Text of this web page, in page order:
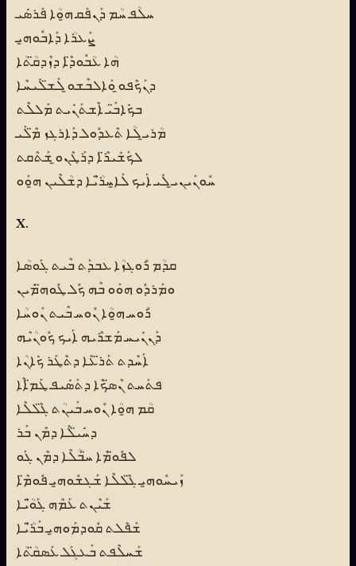
ܚܠܳܦ ܚܳܡ ܕܰܢܦܰܩ ܗ̱ܘܳܐ ܦܰܪܣܺܝ
ܨܰܥܪܳܐ ܕܰܐܒܽܘܗ̱ܝ
ܗܳܐ ܥܳܒܽܘܕ̈ܶܐ ܕܙܶܕܩ̈ܳܬܳܐ
ܕܢܰܟܶܦܘ̱ ܘܰܐܠܒܶܫܘ̱ ܠܰܫ̈ܠܺܝܚܶܐ
ܒܟܺܐܒ̈ܰܝ ܐܶܫܬܰܢܺܝܬ ܡܰܠܠܶܬ
ܡܳܪܝ̱ ܠܳܐ ܬܶܥܕܽܘܠ ܕܰܐܪܓܙ ܡ̈ܶܠܰܝ
ܠܟܰܫܺܝܪ̈ܶܐ ܕܪܰܛܶܢܘ̱ ܫܰܬܶܩܬ
ܚܽܘܢܰܝܢܝ̱ ܠܺܝ ܐܰܝܟ ܠܰܐ̱ܚܪ̈ܳܝܶܐ ܕܫܳܠܶܝܢ ܗ̱ܘܰܘ
X.
ܩܕܳܡ ܪܽܘܓܙܳܐ ܥܒܕܰܬ ܒܶܝܬ ܓܰܘܣܳܐ
ܘܡܰܪܕܽܘ ܗܘܰܘ ܒܶܗ ܟܽܠ ܛܽܘܗ̈ܡܺܝܢ
ܪܽܘܚ ܗ̱ܘܳܐ ܢܽܘܚ ܒܶܝܬ ܢܰܘܚܳܐ
ܕܰܢܢܺܝܚ ܡܰܫܪܶܝܗ ܐܰܝܟ ܟܽܘܢܳܝܶܗ
ܐܰܚܶܕܬ ܬܰܪ̈ܥܶܐ ܕܬܶܛܰܪ ܟܺܐܢܳܐ
ܦܬܰܚܬ ܢܶܣ̈ܟܶܐ ܕܬܰܣܺܝܦ ܛܰܡ̈ܐܶܐ
ܩܳܡ ܗ̱ܘܳܐ ܢܽܘܚ ܒܰܝܢܳܬ ܓ̈ܶܠܠܶܐ
ܕܚܺܝ̈ܠܶܐ ܕܡܶܢ ܒܰܪ
ܠܦܽܘ̈ܡܶܐ ܚ̈ܒܳܠܶܐ ܕܡܶܢ ܓܰܘ
ܙܰܝܚܽܘܗ̱ܝ ܓ̈ܶܠܠܶܐ ܫܰܓܫܽܘܗ̱ܝ ܦܽܘܡ̈ܶܐ
ܫܰܝܶܢܬ ܥܰܡܶܗ ܓܰܘ̈ܳܝܶܐ
ܫܰܦܶܠܬ ܩܽܘܕܡܰܘܗ̱ܝ ܒܰܪ̈ܳܝܶܐ
ܫܰܚܠܶܦܬ ܒܰܥܓܰܠ ܥܰܣܩ̈ܳܬܳܐ